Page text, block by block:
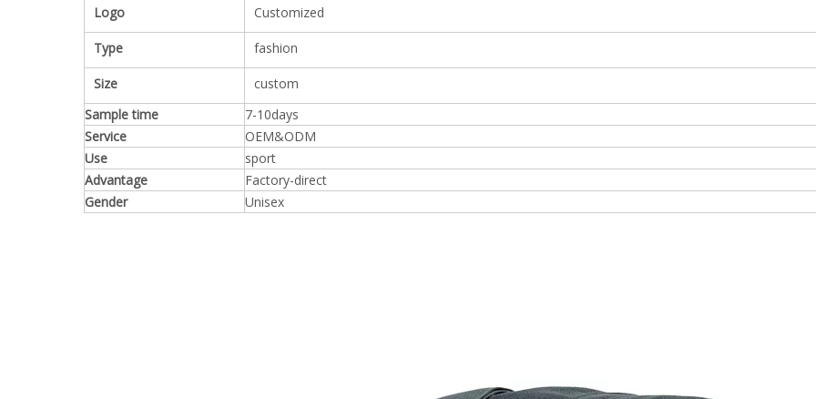
Logo
Customized
Type fashion
Size
custom
Sample time
7-10days
Service
OEM&ODM
Use
sport
Advantage
Factory-direct
Gender
Unisex